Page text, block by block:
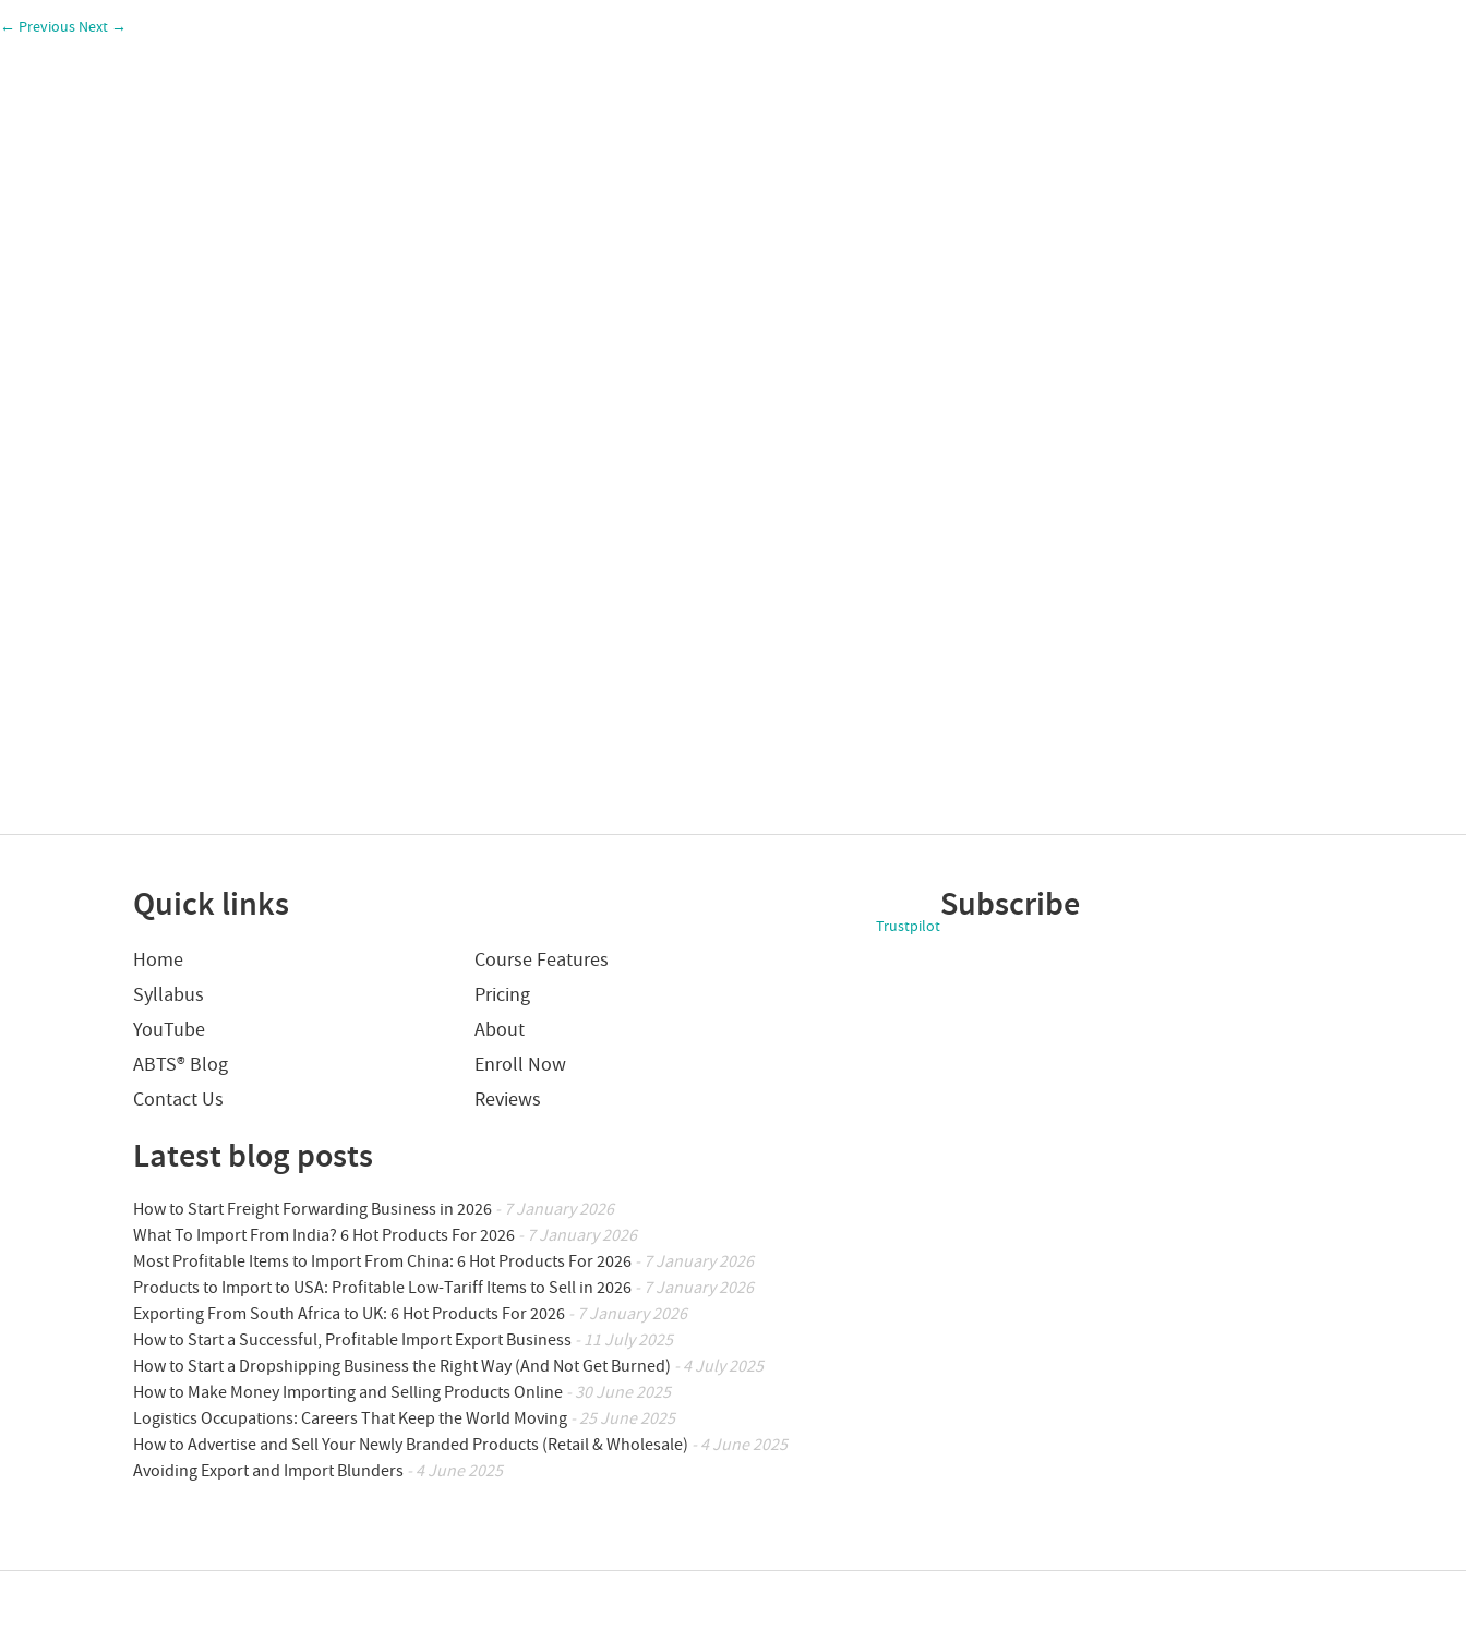
← Previous Next →
Quick links
Home
Course Features
Syllabus
Pricing
YouTube
About
ABTS® Blog
Enroll Now
Contact Us
Reviews
Latest blog posts
How to Start Freight Forwarding Business in 2026 - 7 January 2026
What To Import From India? 6 Hot Products For 2026 - 7 January 2026
Most Profitable Items to Import From China: 6 Hot Products For 2026 - 7 January 2026
Products to Import to USA: Profitable Low-Tariff Items to Sell in 2026 - 7 January 2026
Exporting From South Africa to UK: 6 Hot Products For 2026 - 7 January 2026
How to Start a Successful, Profitable Import Export Business - 11 July 2025
How to Start a Dropshipping Business the Right Way (And Not Get Burned) - 4 July 2025
How to Make Money Importing and Selling Products Online - 30 June 2025
Logistics Occupations: Careers That Keep the World Moving - 25 June 2025
How to Advertise and Sell Your Newly Branded Products (Retail & Wholesale) - 4 June 2025
Avoiding Export and Import Blunders - 4 June 2025
Subscribe
Trustpilot